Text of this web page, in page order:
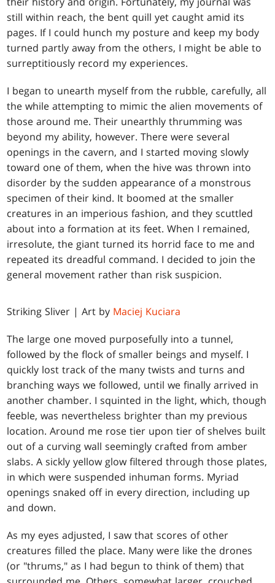
still within reach, the bent quill yet caught amid its
pages. If I could hunch my posture and keep my body
turned partly away from the others, I might be able to
surreptitiously record my experiences.
I began to unearth myself from the rubble, carefully, all
the while attempting to mimic the alien movements of
those around me. Their unearthly thrumming was
beyond my ability, however. There were several
openings in the cavern, and I started moving slowly
toward one of them, when the hive was thrown into
disorder by the sudden appearance of a monstrous
specimen of their kind. It boomed at the smaller
creatures in an imperious fashion, and they scuttled
about into a formation at its feet. When I remained,
irresolute, the giant turned its horrid face to me and
repeated its dreadful command. I decided to join the
general movement rather than risk suspicion.
Striking Sliver | Art by Maciej Kuciara
The large one moved purposefully into a tunnel,
followed by the flock of smaller beings and myself. I
quickly lost track of the many twists and turns and
branching ways we followed, until we finally arrived in
another chamber. I squinted in the light, which, though
feeble, was nevertheless brighter than my previous
location. Around me rose tier upon tier of shelves built
out of a curving wall seemingly crafted from amber
slabs. A sickly yellow glow filtered through those plates,
in which were suspended inhuman forms. Myriad
openings snaked off in every direction, including up
and down.
As my eyes adjusted, I saw that scores of other
creatures filled the place. Many were like the drones
(or "thrums," as I had begun to think of them) that